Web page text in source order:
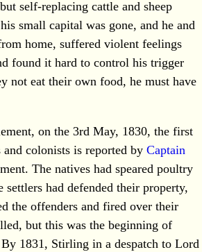
self-replacing cattle and sheep
small capital was gone, and he and
home, suffered violent feelings
found it hard to control his trigger
not eat their own food, he must have
on the 3rd May, 1830, the first
and colonists is reported by Captain
The natives had speared poultry
settlers had defended their property,
the offenders and fired over their
but this was the beginning of
1831, Stirling in a despatch to Lord